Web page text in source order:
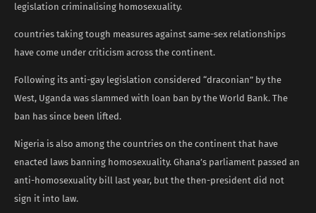
legislation criminalising homosexuality.
countries taking tough measures against same-sex relationships
have come under criticism across the continent.
Following its anti-gay legislation considered “draconian” by the
West, Uganda was slammed with loan ban by the World Bank. The
ban has since been lifted.
Nigeria is also among the countries on the continent that have
enacted laws banning homosexuality. Ghana’s parliament passed an
anti-homosexuality bill last year, but the then-president did not
sign it into law.